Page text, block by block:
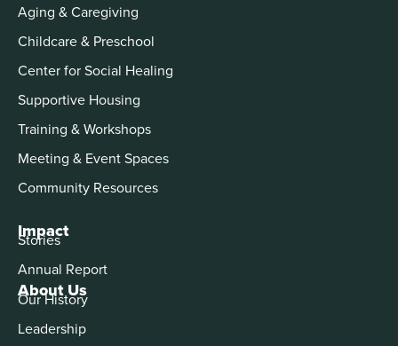
About Us
Our History
Leadership
Aging & Caregiving
Childcare & Preschool
Center for Social Healing
Supportive Housing
Training & Workshops
Meeting & Event Spaces
Community Resources
Impact
Stories
Annual Report